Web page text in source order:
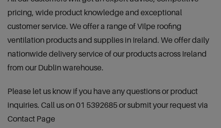
pricing, wide product knowledge and exceptional
customer service. We offer a range of Vilpe roofing
ventilation products and supplies in Ireland. We offer daily
nationwide delivery service of our products across Ireland
from our Dublin warehouse.
Please let us know if you have any questions or product
inquiries. Call us on 01 5392685 or submit your request via
Contact Page